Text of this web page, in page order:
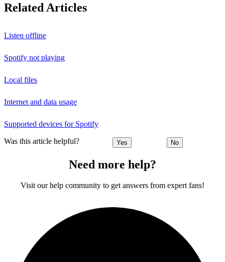
Related Articles
Listen offline
Spotify not playing
Local files
Internet and data usage
Supported devices for Spotify
Was this article helpful? Yes No
Need more help?
Visit our help community to get answers from expert fans!